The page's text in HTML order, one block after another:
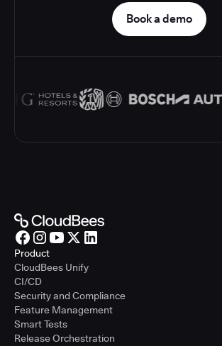
Book a demo
Product
CloudBees Unify
CI/CD
Security and Compliance
Feature Management
Smart Tests
Release Orchestration